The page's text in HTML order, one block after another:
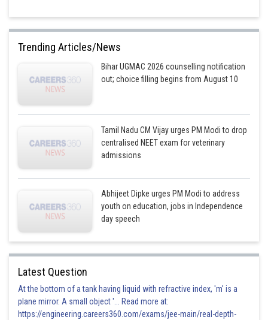
Trending Articles/News
Bihar UGMAC 2026 counselling notification
out; choice filling begins from August 10
Tamil Nadu CM Vijay urges PM Modi to drop
centralised NEET exam for veterinary
admissions
Abhijeet Dipke urges PM Modi to address
youth on education, jobs in Independence
day speech
Latest Question
At the bottom of a tank having liquid with refractive index, 'm' is a
plane mirror. A small object '... Read more at:
https://engineering.careers360.com/exams/jee-main/real-depth-